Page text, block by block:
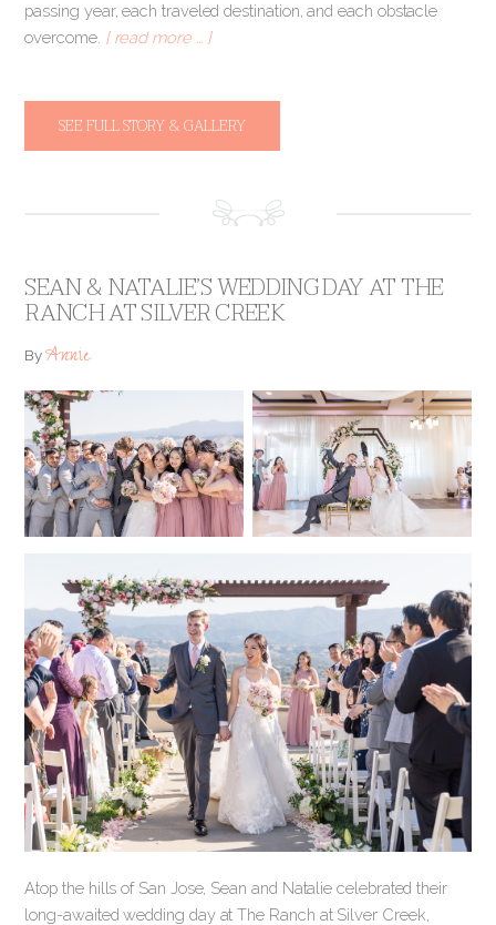
passing year, each traveled destination, and each obstacle
overcome. [ read more … ]
SEE FULL STORY & GALLERY
SEAN & NATALIE’S WEDDING DAY AT THE
RANCH AT SILVER CREEK
ByAnnie
Atop the hills of San Jose, Sean and Natalie celebrated their
long-awaited wedding day at The Ranch at Silver Creek,